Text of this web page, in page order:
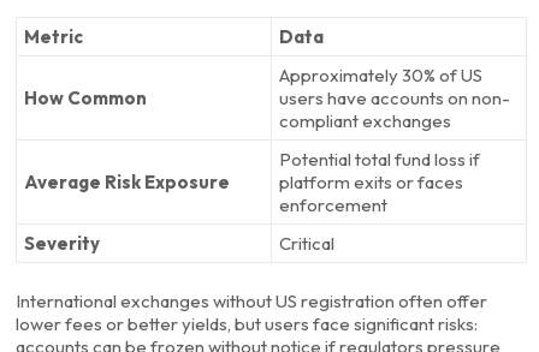
Metric Data
How Common
Approximately 30% of US
users have accounts on non-
compliant exchanges
Average Risk Exposure
Potential total fund loss if
platform exits or faces
enforcement
Severity
Critical
International exchanges without US registration often offer
lower fees or better yields, but users face significant risks:
accounts can be frozen without notice if regulators pressure